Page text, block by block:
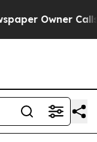
Owner Calls